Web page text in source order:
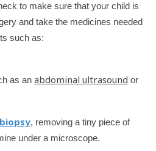
to make sure that your child is
and take the medicines needed
such as:
as anabdominal ultrasound or
biopsy, removing a tiny piece of
under a microscope.